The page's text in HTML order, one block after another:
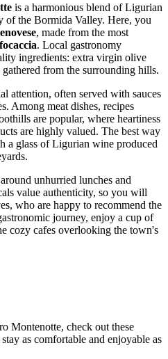
is a harmonious blend of Ligurian
of the Bormida Valley. Here, you
, made from the most
focaccia. Local gastronomy
ingredients: extra virgin olive
from the surrounding hills.
attention, often served with sauces
Among meat dishes, recipes
are popular, where heartiness
are highly valued. The best way
a glass of Ligurian wine produced
unhurried lunches and
value authenticity, so you will
who are happy to recommend the
journey, enjoy a cup of
cozy cafes overlooking the town's
Montenotte, check out these
as comfortable and enjoyable as